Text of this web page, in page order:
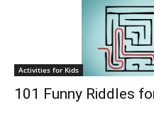
Activities for Kids
101 Funny Riddles